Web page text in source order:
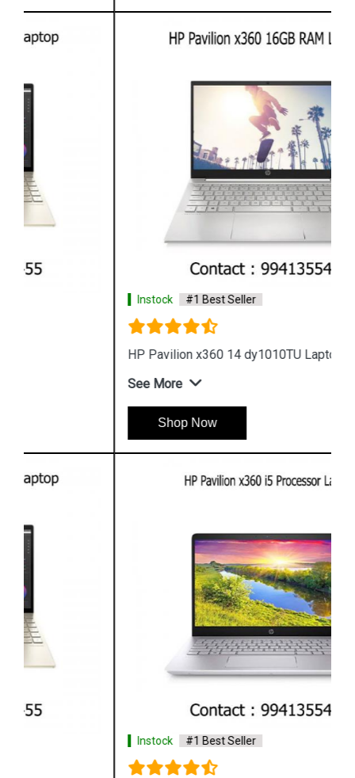
#1 Best Seller
HP Pavilion x360 14 dy1010TU Laptop
#1 Best Seller